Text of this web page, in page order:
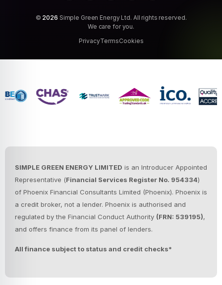
© 2026 Simple Green Energy Ltd. All rights reserved.
We care for you.
PrivacyTermsCookies
SIMPLE GREEN ENERGY LIMITED is an Introducer Appointed
Representative (Financial Services Register No. 954334)
of Phoenix Financial Consultants Limited (Phoenix). Phoenix is
a credit broker, not a lender. Phoenix is authorised and
regulated by the Financial Conduct Authority (FRN: 539195),
and offers finance from its panel of lenders.
All finance subject to status and credit checks*